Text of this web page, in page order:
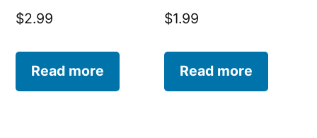
$2.99
Read more
$1.99
Read more